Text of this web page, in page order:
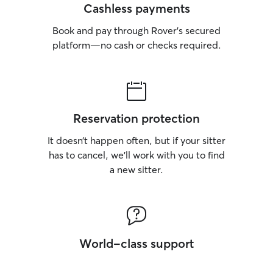
Cashless payments
Book and pay through Rover’s secured
platform—no cash or checks required.
Reservation protection
It doesn’t happen often, but if your sitter
has to cancel, we’ll work with you to find
a new sitter.
World-class support